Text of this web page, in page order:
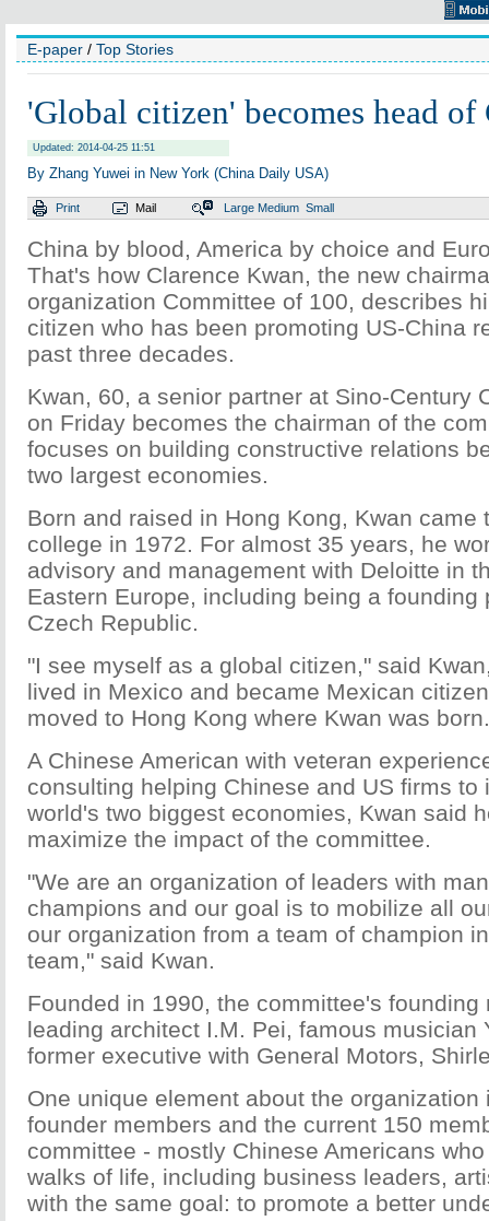
E-paper / Top Stories
'Global citizen' becomes head of
Updated: 2014-04-25 11:51
By Zhang Yuwei in New York (China Daily USA)
Print Mail Large Medium Small
China by blood, America by choice and
That's how Clarence Kwan, the new
organization Committee of 100, describes
citizen who has been promoting US-China
past three decades.
Kwan, 60, a senior partner at Sino-Century
on Friday becomes the chairman of the
focuses on building constructive relations
two largest economies.
Born and raised in Hong Kong, Kwan came
college in 1972. For almost 35 years, he
advisory and management with Deloitte in
Eastern Europe, including being a founding
Czech Republic.
"I see myself as a global citizen," said
lived in Mexico and became Mexican
moved to Hong Kong where Kwan was born.
A Chinese American with veteran
consulting helping Chinese and US firms to
world's two biggest economies, Kwan said
maximize the impact of the committee.
"We are an organization of leaders with
champions and our goal is to mobilize all
our organization from a team of champion
team," said Kwan.
Founded in 1990, the committee's founding
leading architect I.M. Pei, famous musician
former executive with General Motors,
One unique element about the organization
founder members and the current 150
committee - mostly Chinese Americans
walks of life, including business leaders,
with the same goal: to promote a better